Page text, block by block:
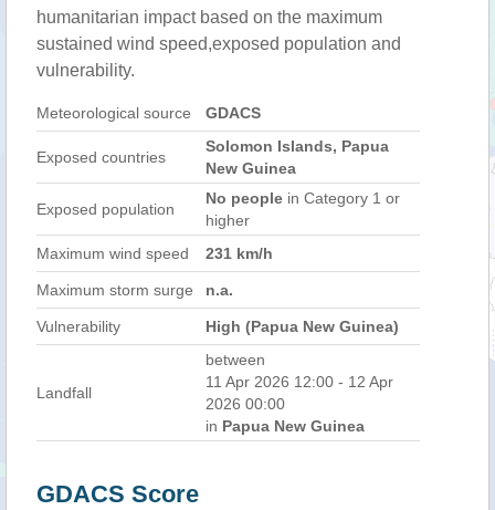
humanitarian impact based on the maximum
sustained wind speed,exposed population and
vulnerability.
Meteorological source GDACS
Exposed countries
Solomon Islands, Papua
New Guinea
Exposed population
No people in Category 1 or
higher
Maximum wind speed
231 km/h
Maximum storm surge n.a.
Vulnerability High (Papua New Guinea)
Landfall
between
11 Apr 2026 12:00 - 12 Apr
2026 00:00
in Papua New Guinea
GDACS Score